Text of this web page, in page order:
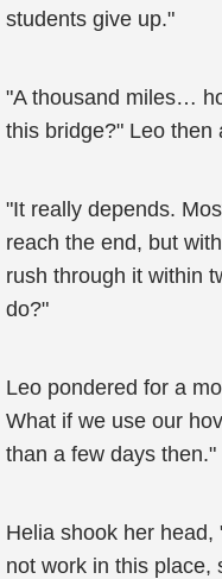
students give up."
"A thousand miles…
this bridge?" Leo then
"It really depends.
reach the end, but
rush through it within
do?"
Leo pondered for a
What if we use our
than a few days then."
Helia shook her
not work in this place,